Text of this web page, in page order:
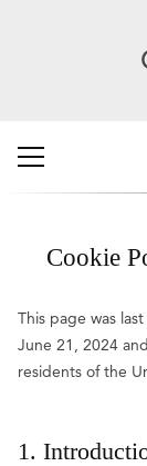
Cookie
This page was
June 21, 2024
residents of the
1.